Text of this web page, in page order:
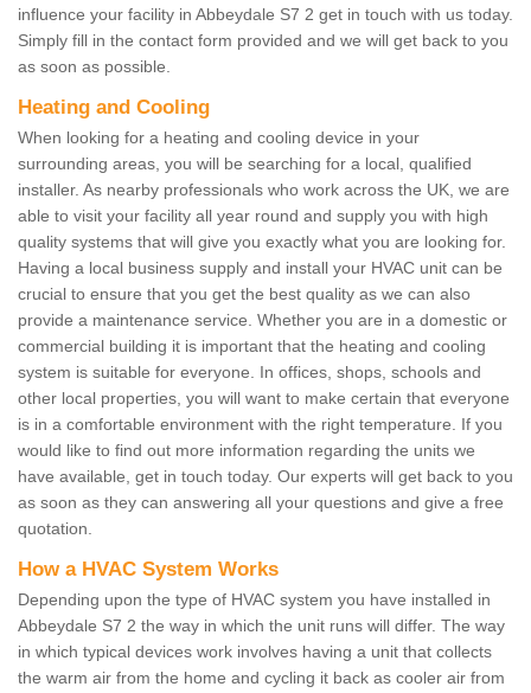
influence your facility in Abbeydale S7 2 get in touch with us today.
Simply fill in the contact form provided and we will get back to you
as soon as possible.
Heating and Cooling
When looking for a heating and cooling device in your
surrounding areas, you will be searching for a local, qualified
installer. As nearby professionals who work across the UK, we are
able to visit your facility all year round and supply you with high
quality systems that will give you exactly what you are looking for.
Having a local business supply and install your HVAC unit can be
crucial to ensure that you get the best quality as we can also
provide a maintenance service. Whether you are in a domestic or
commercial building it is important that the heating and cooling
system is suitable for everyone. In offices, shops, schools and
other local properties, you will want to make certain that everyone
is in a comfortable environment with the right temperature. If you
would like to find out more information regarding the units we
have available, get in touch today. Our experts will get back to you
as soon as they can answering all your questions and give a free
quotation.
How a HVAC System Works
Depending upon the type of HVAC system you have installed in
Abbeydale S7 2 the way in which the unit runs will differ. The way
in which typical devices work involves having a unit that collects
the warm air from the home and cycling it back as cooler air from